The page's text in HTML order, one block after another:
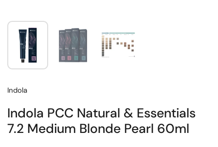
Indola
Indola PCC Natural & Essentials
7.2 Medium Blonde Pearl 60ml